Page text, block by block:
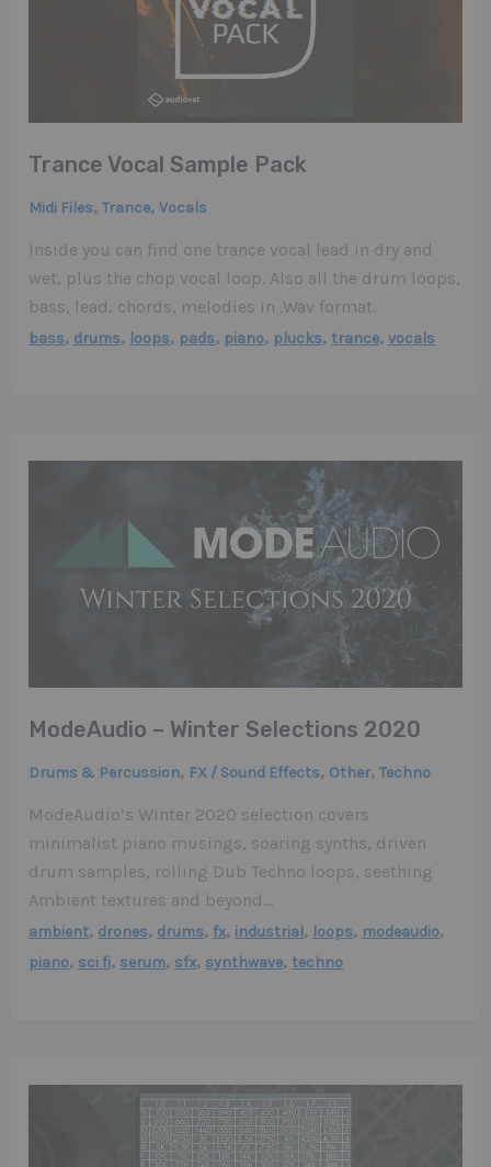
Trance Vocal Sample Pack
Midi Files,Trance,Vocals
Inside you can find one trance vocal lead in dry and
wet, plus the chop vocal loop. Also all the drum loops,
bass, lead, chords, melodies in .Wav format.
bass, drums, loops, pads, piano, plucks, trance,vocals
ModeAudio – Winter Selections 2020
Drums & Percussion, FX / Sound Effects, Other,Techno
ModeAudio’s Winter 2020 selection covers
minimalist piano musings, soaring synths, driven
drum samples, rolling Dub Techno loops, seething
Ambient textures and beyond…
ambient, drones, drums, fx, industrial, loops, modeaudio,
piano, sci fi, serum, sfx, synthwave, techno